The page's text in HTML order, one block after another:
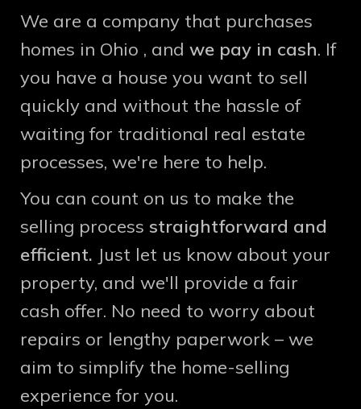
We are a company that purchases
homes in Ohio , and we pay in cash. If
you have a house you want to sell
quickly and without the hassle of
waiting for traditional real estate
processes, we're here to help.
You can count on us to make the
selling processstraightforward and
efficient. Just let us know about your
property, and we'll provide a fair
cash offer. No need to worry about
repairs or lengthy paperwork – we
aim to simplify the home-selling
experience for you.